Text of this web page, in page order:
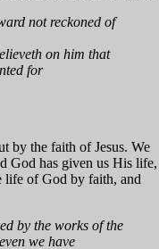
not reckoned of
on him that
for
by the faith of Jesus. We
God has given us His life,
life of God by faith, and
by the works of the
we have